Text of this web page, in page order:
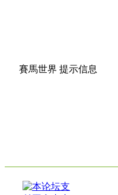
賽馬世界 提示信息